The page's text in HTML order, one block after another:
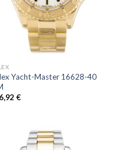
Yacht-Master 16628-40
€